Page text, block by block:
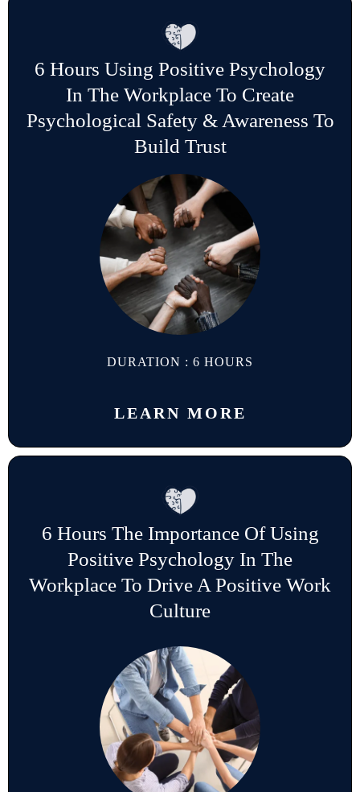
6 Hours Using Positive Psychology
In The Workplace To Create
Psychological Safety & Awareness To
Build Trust
DURATION : 6 HOURS
LEARN MORE
6 Hours The Importance Of Using
Positive Psychology In The
Workplace To Drive A Positive Work
Culture